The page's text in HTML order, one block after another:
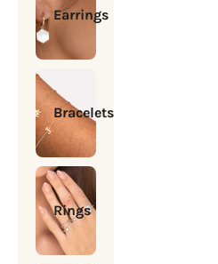
Earrings
Bracelets
Rings